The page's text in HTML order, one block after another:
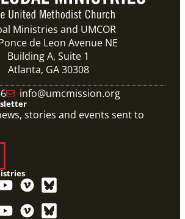
Ministries and UMCOR
de Leon Avenue NE
Building A, Suite 1
Atlanta, GA 30308
info@umcmission.org
stories and events sent to